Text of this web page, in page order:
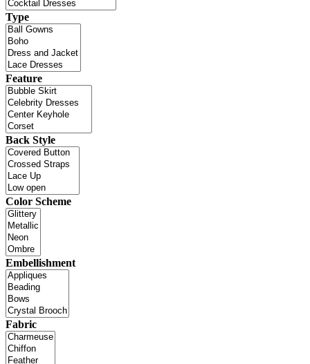
Type
Feature
Back Style
Color Scheme
Embellishment
Fabric